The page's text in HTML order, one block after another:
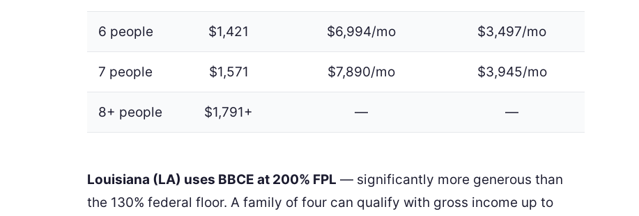
6 people $1,421 $6,994/mo $3,497/mo
7 people $1,571 $7,890/mo $3,945/mo
8+ people $1,791+ — —
Louisiana (LA) uses BBCE at 200% FPL — significantly more generous than
the 130% federal floor. A family of four can qualify with gross income up to